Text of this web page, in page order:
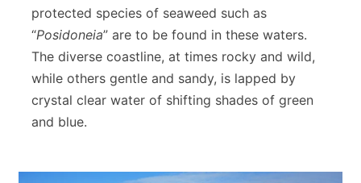
protected species of seaweed such as
“Posidoneia” are to be found in these waters.
The diverse coastline, at times rocky and wild,
while others gentle and sandy, is lapped by
crystal clear water of shifting shades of green
and blue.